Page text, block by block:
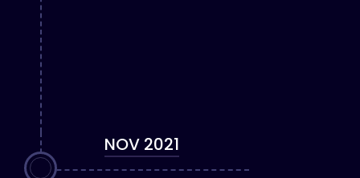
NOV 2021